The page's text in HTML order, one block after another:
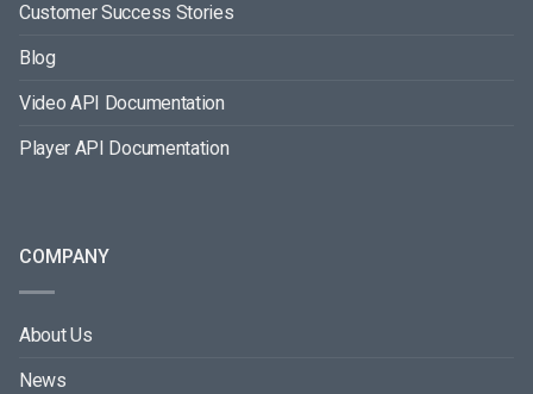
Customer Success Stories
Blog
Video API Documentation
Player API Documentation
COMPANY
About Us
News